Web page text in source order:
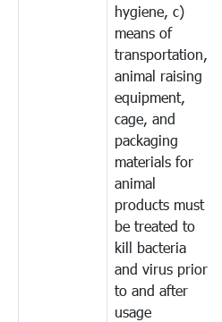
hygiene, c)
means of
transportation,
animal raising
equipment,
cage, and
packaging
materials for
animal
products must
be treated to
kill bacteria
and virus prior
to and after
usage